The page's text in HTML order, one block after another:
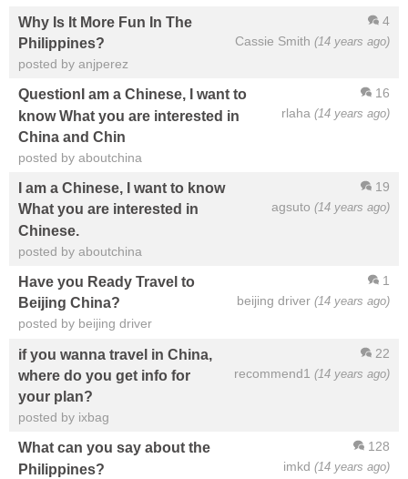
4
Cassie Smith (14 years ago)
Why Is It More Fun In The
Philippines?
posted by anjperez
16
rlaha (14 years ago)
QuestionI am a Chinese, I want to
know What you are interested in
China and Chin
posted by aboutchina
19
agsuto (14 years ago)
I am a Chinese, I want to know
What you are interested in
Chinese.
posted by aboutchina
1
beijing driver (14 years ago)
Have you Ready Travel to
Beijing China?
posted by beijing driver
22
recommend1 (14 years ago)
if you wanna travel in China,
where do you get info for
your plan?
posted by ixbag
128
imkd (14 years ago)
What can you say about the
Philippines?